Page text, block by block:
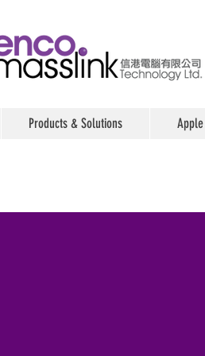
Products & Solutions Apple